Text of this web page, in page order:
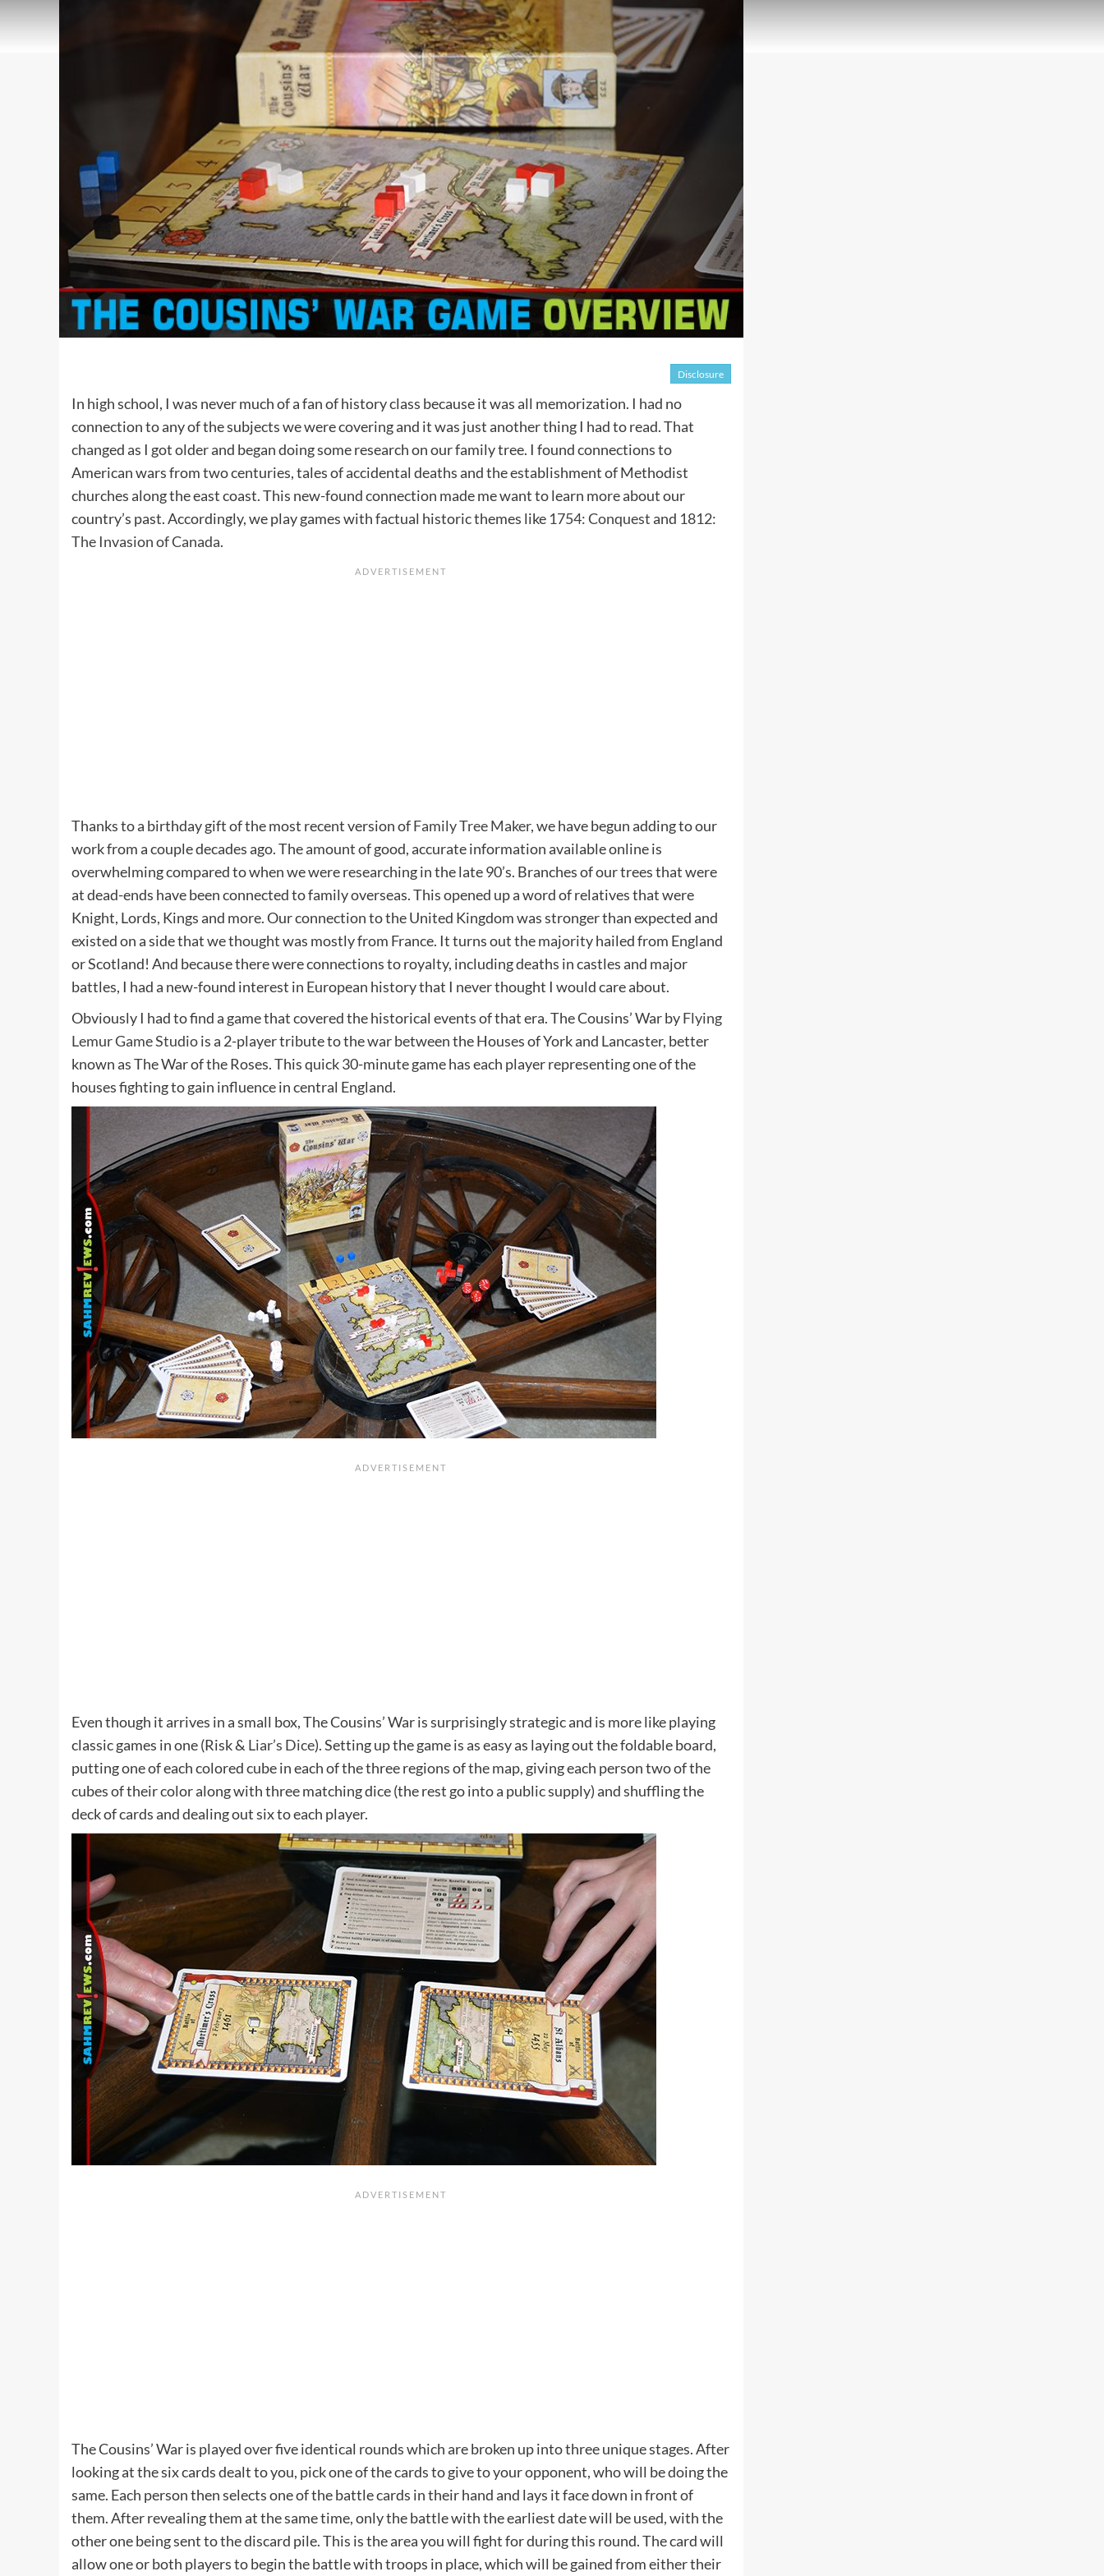
Disclosure
In high school, I was never much of a fan of history class because it was all memorization. I had no
connection to any of the subjects we were covering and it was just another thing I had to read. That
changed as I got older and began doing some research on our family tree. I found connections to
American wars from two centuries, tales of accidental deaths and the establishment of Methodist
churches along the east coast. This new-found connection made me want to learn more about our
country’s past. Accordingly, we play games with factual historic themes like 1754: Conquestand 1812:
The Invasion of Canada.
Thanks to a birthday gift of the most recent version ofFamily Tree Maker, we have begun adding to our
work from a couple decades ago. The amount of good, accurate information available online is
overwhelming compared to when we were researching in the late 90’s. Branches of our trees that were
at dead-ends have been connected to family overseas. This opened up a word of relatives that were
Knight, Lords, Kings and more. Our connection to the United Kingdom was stronger than expected and
existed on a side that we thought was mostly from France. It turns out the majority hailed from England
or Scotland! And because there were connections to royalty, including deaths in castles and major
battles, I had a new-found interest in European history that I never thought I would care about.
Obviously I had to find a game that covered the historical events of that era. The Cousins’ War byFlying
Lemur Game Studiois a 2-player tribute to the war between the Houses of York and Lancaster, better
known as The War of the Roses. This quick 30-minute game has each player representing one of the
houses fighting to gain influence in central England.
Even though it arrives in a small box, The Cousins’ War is surprisingly strategic and is more like playing
classic games in one (Risk & Liar’s Dice). Setting up the game is as easy as laying out the foldable board,
putting one of each colored cube in each of the three regions of the map, giving each person two of the
cubes of their color along with three matching dice (the rest go into a public supply) and shuffling the
deck of cards and dealing out six to each player.
The Cousins’ War is played over five identical rounds which are broken up into three unique stages. After
looking at the six cards dealt to you, pick one of the cards to give to your opponent, who will be doing the
same. Each person then selects one of the battle cards in their hand and lays it face down in front of
them. After revealing them at the same time, only the battle with the earliest date will be used, with the
other one being sent to the discard pile. This is the area you will fight for during this round. The card will
allow one or both players to begin the battle with troops in place, which will be gained from either their